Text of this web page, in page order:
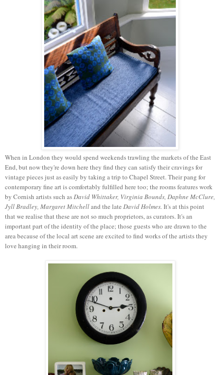
When in London they would spend weekends trawling the markets of the East
End, but now they're down here they find they can satisfy their cravings for
vintage pieces just as easily by taking a trip to Chapel Street. Their pang for
contemporary fine art is comfortably fulfilled here too; the rooms features work
by Cornish artists such asDavid Whittaker, Virginia Bounds, Daphne McClure,
Jyll Bradley, Margaret Mitchelland the late David Holmes. It's at this point
that we realise that these are not so much proprietors, as curators. It's an
important part of the identity of the place; those guests who are drawn to the
area because of the local art scene are excited to find works of the artists they
love hanging in their room.